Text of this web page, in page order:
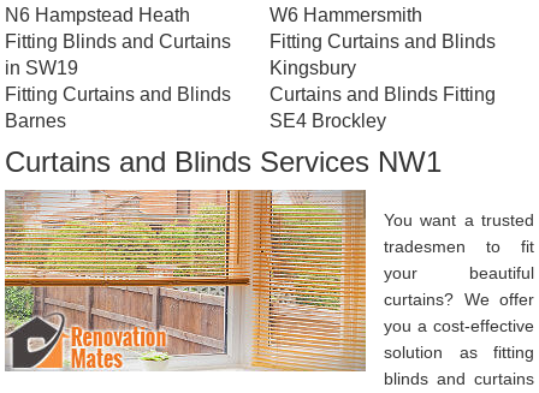
N6 Hampstead Heath
Fitting Blinds and Curtains
in SW19
Fitting Curtains and Blinds
Barnes
W6 Hammersmith
Fitting Curtains and Blinds
Kingsbury
Curtains and Blinds Fitting
SE4 Brockley
Curtains and Blinds Services NW1
You want a trusted
tradesmen to fit
your beautiful
curtains? We offer
you a cost-effective
solution as fitting
blinds and curtains